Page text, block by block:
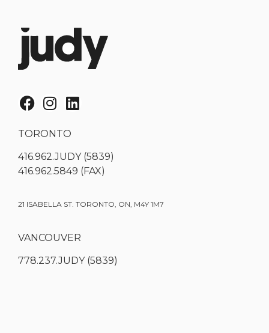
TORONTO
416.962.JUDY (5839)
416.962.5849 (FAX)
21 ISABELLA ST. TORONTO, ON, M4Y 1M7
VANCOUVER
778.237.JUDY (5839)